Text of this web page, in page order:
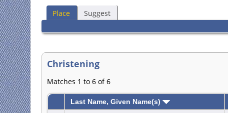
Place Suggest
Christening
Matches 1 to 6 of 6
Last Name, Given Name(s)